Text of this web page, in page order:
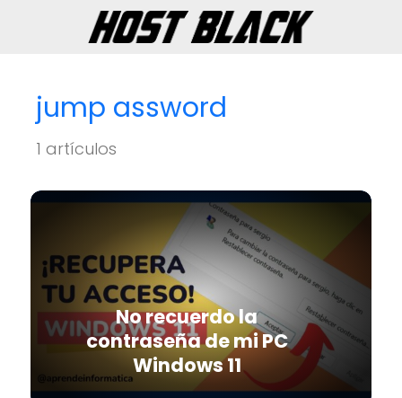
jump assword
1 artículos
No recuerdo la
contraseña de mi PC
Windows 11